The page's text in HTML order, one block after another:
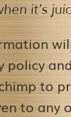
it’s
to
to any